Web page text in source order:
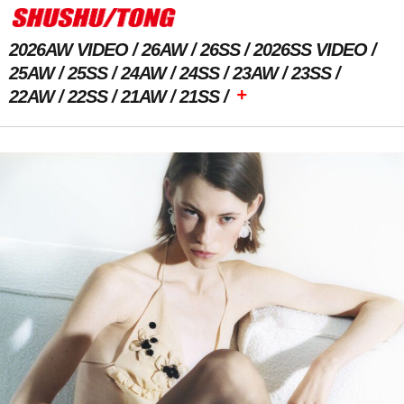
2026AW VIDEO 26AW 26SS
2026SS VIDEO
25AW
25SS 24AW 24SS 23AW
23SS
22AW
22SS 21AW 21SS +
Previous Image Next Image